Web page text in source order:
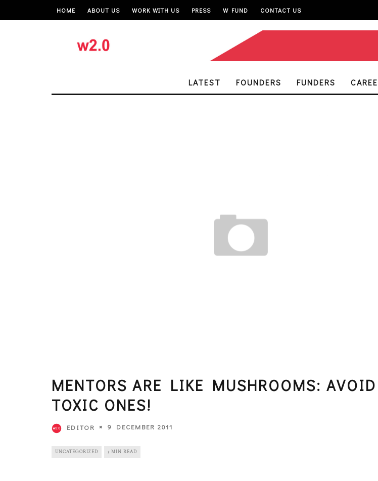
HOME ABOUT US WORK WITH US PRESS W FUND CONTACT US
LATEST FOUNDERS FUNDERS
MENTORS ARE LIKE MUSHROOMS:
TOXIC ONES!
EDITOR 9 DECEMBER 2011
UNCATEGORIZED 3 MIN READ